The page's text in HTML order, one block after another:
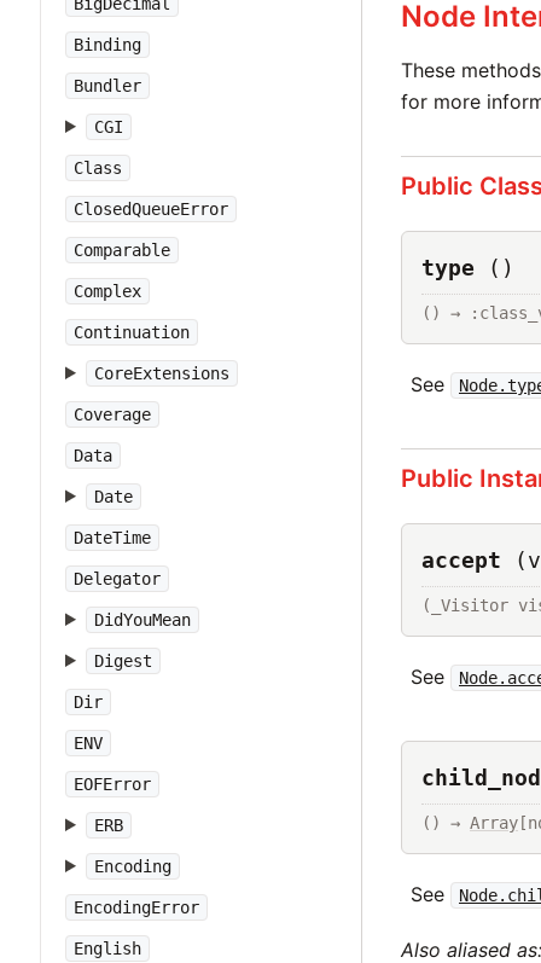
Binding
Bundler
CGI
Class
ClosedQueueError
Comparable
Complex
Continuation
CoreExtensions
Coverage
Data
Date
DateTime
Delegator
DidYouMean
Digest
Dir
ENV
EOFError
ERB
Encoding
EncodingError
English
Node
These
for more
Public
type ()
() →
See
Public
accept
(_Visitor
See
() → Array
See
Also aliased